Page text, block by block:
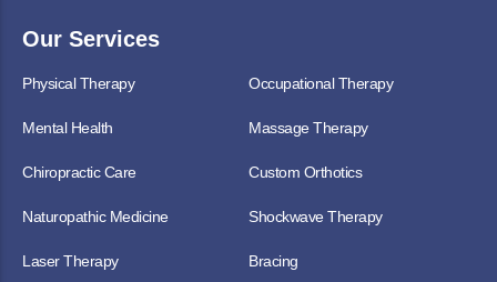
Our Services
Physical Therapy Occupational Therapy
Mental Health Massage Therapy
Chiropractic Care Custom Orthotics
Naturopathic Medicine Shockwave Therapy
Laser Therapy Bracing